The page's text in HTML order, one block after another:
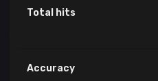
Total hits
Accuracy